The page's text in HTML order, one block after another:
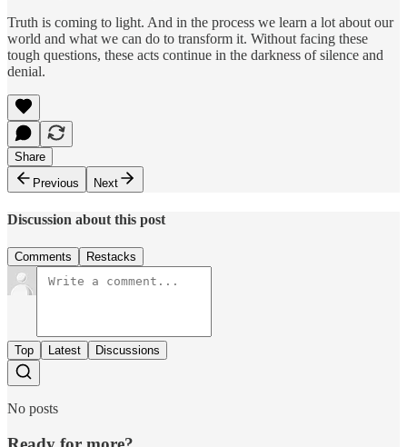
Truth is coming to light. And in the process we learn a lot about our
world and what we can do to transform it. Without facing these
tough questions, these acts continue in the darkness of silence and
denial.
Share
Previous
Next
Discussion about this post
Comments Restacks
Top Latest Discussions
No posts